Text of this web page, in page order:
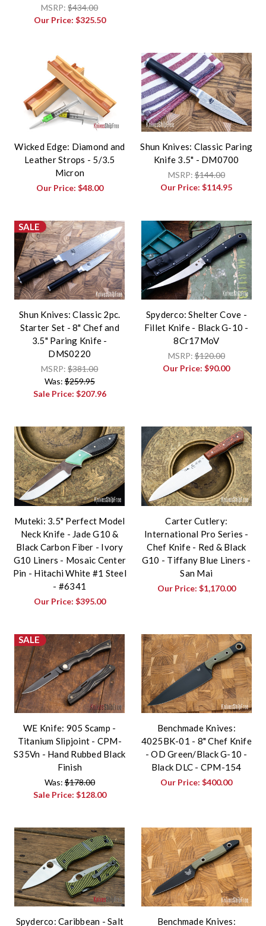
MSRP:$434.00
Our Price: $325.50
Wicked Edge: Diamond and
Leather Strops - 5/3.5
Micron
Our Price: $48.00
Shun Knives: Classic Paring
Knife 3.5" - DM0700
MSRP:$144.00
Our Price:$114.95
SALE
Shun Knives: Classic 2pc.
Starter Set - 8" Chef and
3.5" Paring Knife -
DMS0220
MSRP:$381.00
Was:$259.95
Sale Price: $207.96
Spyderco: Shelter Cove -
Fillet Knife - Black G-10 -
8Cr17MoV
MSRP:$120.00
Our Price:$90.00
Muteki: 3.5" Perfect Model
Neck Knife - Jade G10 &
Black Carbon Fiber - Ivory
G10 Liners - Mosaic Center
Pin - Hitachi White #1 Steel
- #6341
Our Price: $395.00
Carter Cutlery:
International Pro Series -
Chef Knife - Red & Black
G10 - Tiffany Blue Liners -
San Mai
Our Price: $1,170.00
SALE
WE Knife: 905 Scamp -
Titanium Slipjoint - CPM-
S35Vn - Hand Rubbed Black
Finish
Was:$178.00
Sale Price: $128.00
Benchmade Knives:
4025BK-01 - 8" Chef Knife
- OD Green/Black G-10 -
Black DLC - CPM-154
Our Price:$400.00
Spyderco: Caribbean - Salt Benchmade Knives: